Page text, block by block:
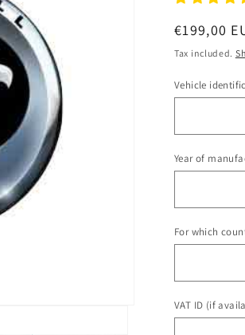
Regular
price
€199,00
Tax included.
Vehicle
Year of
For which
VAT ID (if